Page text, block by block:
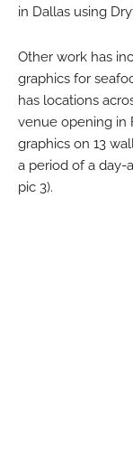
in Dallas using
Other work has
graphics for
has locations
venue opening in
graphics on 13
a period of a day-
pic 3).